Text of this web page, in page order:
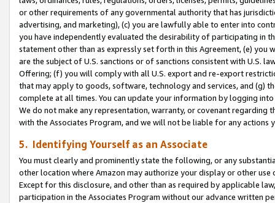
or other requirements of any governmental authority that has
advertising, and marketing), (c) you are lawfully able to enter into
you have independently evaluated the desirability of participating in
statement other than as expressly set forth in this Agreement, (e)
are the subject of U.S. sanctions or of sanctions consistent with U.S.
Offering; (f) you will comply with all U.S. export and re-export
that may apply to goods, software, technology and services, and (g)
complete at all times. You can update your information by logging
We do not make any representation, warranty, or covenant regarding
with the Associates Program, and we will not be liable for any actions
5. Identifying Yourself as an Associate
You must clearly and prominently state the following, or any
other location where Amazon may authorize your display or other use
Except for this disclosure, and other than as required by applicable
participation in the Associates Program without our advance written